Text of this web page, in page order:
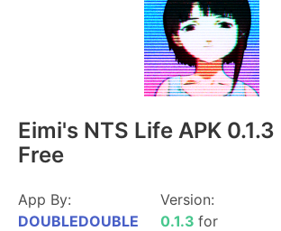
Eimi's NTS Life APK
Free
App By:
DOUBLEDOUBLE
Version:
0.1.3 for